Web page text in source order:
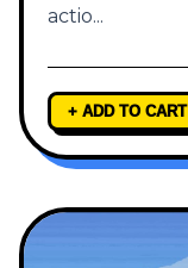
actio...
+ ADD TO CART